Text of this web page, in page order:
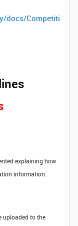
docs/Competiti
explaining how
information.
uploaded to the